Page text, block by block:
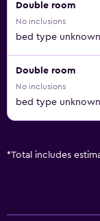
Double room
No inclusions
bed type unknown
Double room
No inclusions
bed type unknown
*Total includes